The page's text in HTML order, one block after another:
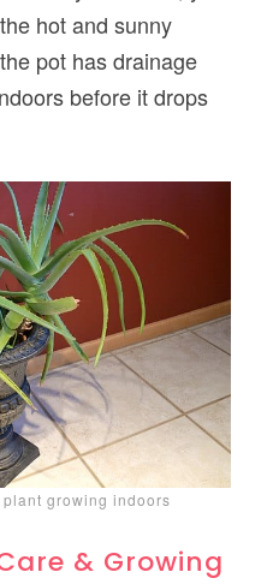
hot and sunny
pot has drainage
before it drops
growing indoors
& Growing